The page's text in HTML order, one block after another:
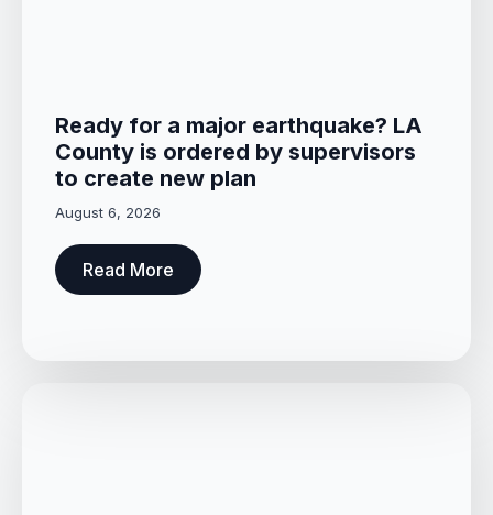
Ready for a major earthquake? LA
County is ordered by supervisors
to create new plan
August 6, 2026
Read More